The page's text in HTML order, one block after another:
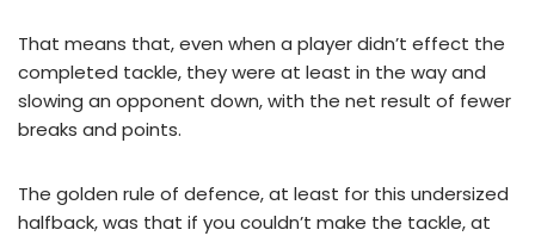
That means that, even when a player didn’t effect the
completed tackle, they were at least in the way and
slowing an opponent down, with the net result of fewer
breaks and points.
The golden rule of defence, at least for this undersized
halfback, was that if you couldn’t make the tackle, at